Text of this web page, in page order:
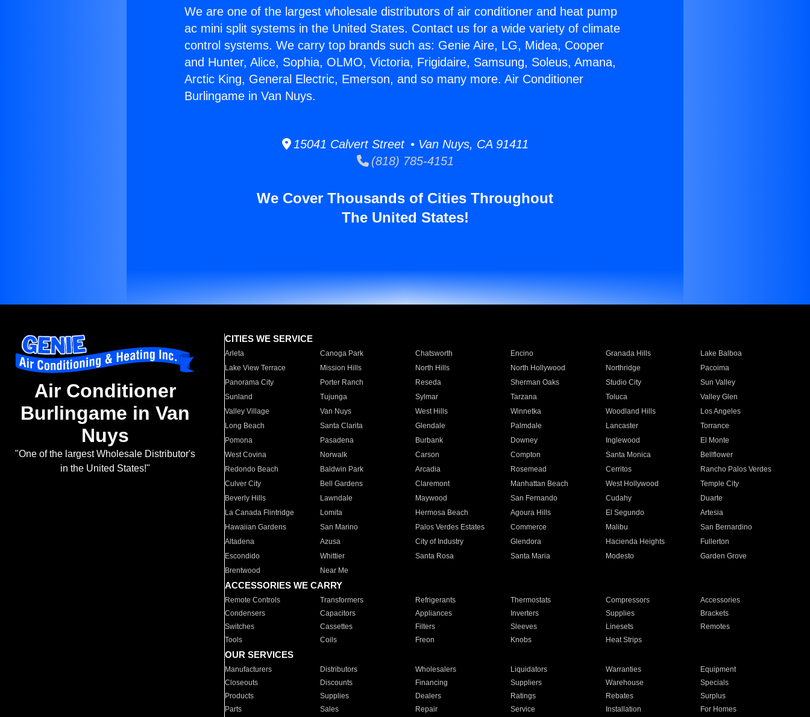
We are one of the largest wholesale distributors of air conditioner and heat pump
ac mini split systems in the United States. Contact us for a wide variety of climate
control systems. We carry top brands such as: Genie Aire, LG, Midea, Cooper
and Hunter, Alice, Sophia, OLMO, Victoria, Frigidaire, Samsung, Soleus, Amana,
Arctic King, General Electric, Emerson, and so many more. Air Conditioner
Burlingame in Van Nuys.
15041 Calvert Street • Van Nuys, CA 91411
(818) 785-4151
We Cover Thousands of Cities Throughout
The United States!
Air Conditioner
Burlingame in Van
Nuys
"One of the largest Wholesale Distributor's
in the United States!"
CITIES WE SERVICE
Arleta Canoga Park Chatsworth Encino Granada Hills
Lake Balboa
Lake View Terrace
Mission Hills North Hills North Hollywood Northridge
Pacoima
Panorama City
Porter Ranch Reseda Sherman Oaks Studio City
Sun Valley
Sunland
Tujunga Sylmar Tarzana Toluca
Valley Glen
Valley Village
Van Nuys West Hills Winnetka Woodland Hills
Los Angeles
Long Beach
Santa Clarita Glendale Palmdale Lancaster
Torrance
Pomona
Pasadena Burbank Downey Inglewood
El Monte
West Covina
Norwalk Carson Compton Santa Monica
Bellflower
Redondo Beach
Baldwin Park Arcadia Rosemead Cerritos
Rancho Palos Verdes
Culver City
Bell Gardens Claremont Manhattan Beach West Hollywood
Temple City
Beverly Hills
Lawndale Maywood San Fernando Cudahy
Duarte
La Canada Flintridge
Lomita Hermosa Beach Agoura Hills El Segundo
Artesia
Hawaiian Gardens
San Marino Palos Verdes Estates Commerce Malibu
San Bernardino
Altadena
Azusa City of Industry Glendora Hacienda Heights
Fullerton
Escondido
Whittier Santa Rosa Santa Maria Modesto
Garden Grove
Brentwood
Near Me
ACCESSORIES WE CARRY
Remote Controls Transformers Refrigerants Thermostats Compressors
Accessories
Condensers
Capacitors Appliances Inverters Supplies
Brackets
Switches
Cassettes Filters Sleeves Linesets
Remotes
Tools
Coils Freon Knobs Heat Strips
OUR SERVICES
Manufacturers Distributors Wholesalers Liquidators Warranties
Equipment
Closeouts
Discounts Financing Suppliers Warehouse
Specials
Products
Supplies Dealers Ratings Rebates
Surplus
Parts
Sales Repair Service Installation For Homes